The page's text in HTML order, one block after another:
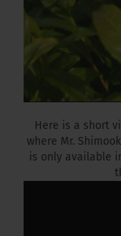
Here is a short
where Mr.
is only available